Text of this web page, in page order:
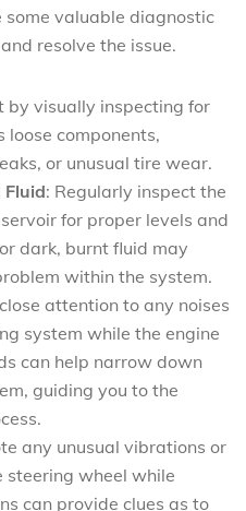
valuable diagnostic
resolve the issue.
by visually inspecting for
loose components,
or unusual tire wear.
Fluid: Regularly inspect the
for proper levels and
dark, burnt fluid may
within the system.
attention to any noises
system while the engine
can help narrow down
guiding you to the
any unusual vibrations or
steering wheel while
can provide clues as to